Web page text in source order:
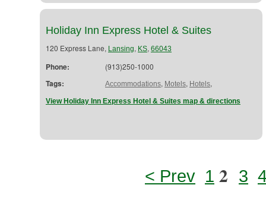
Holiday Inn Express Hotel & Suites
120 Express Lane, Lansing, KS, 66043
Phone: (913)250-1000
Tags: Accommodations, Motels, Hotels,
View Holiday Inn Express Hotel & Suites map & directions
< Prev 1 2 3